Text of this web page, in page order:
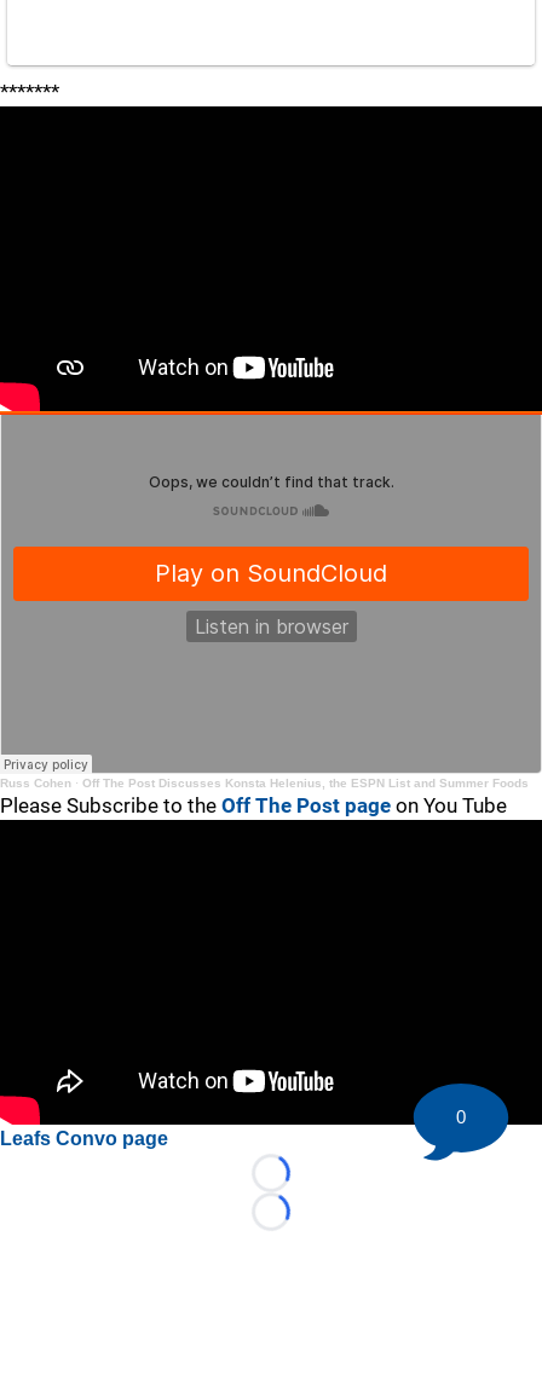
*******
Russ Cohen · Off The Post Discusses Konsta Helenius, the ESPN List and Summer Foods
Please Subscribe to the Off The Post page on You Tube
Leafs Convo page
Loading...
Loading...
0